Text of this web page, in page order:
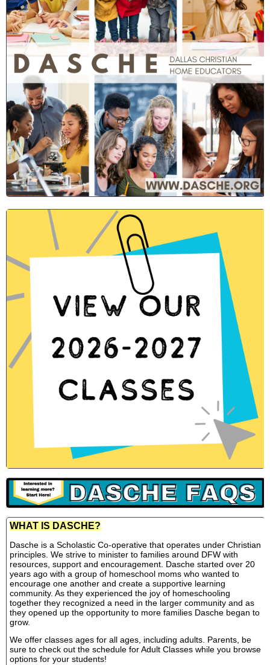
WHAT IS DASCHE?
Dasche is a Scholastic Co-operative that operates under Christian
principles. We strive to minister to families around DFW with
resources, support and encouragement. Dasche started over 20
years ago with a group of homeschool moms who wanted to
encourage one another and create a supportive learning
community. As they experienced the joy of homeschooling
together they recognized a need in the larger community and as
they opened up the opportunity to more families Dasche began to
grow.
We offer classes ages for all ages, including adults. Parents, be
sure to check out the schedule for Adult Classes while you browse
options for your students!